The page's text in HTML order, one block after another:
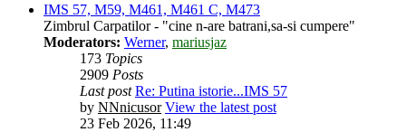
IMS 57, M59, M461, M461 C, M473
Zimbrul Carpatilor - "cine n-are batrani,sa-si cumpere"
Moderators: Werner, mariusjaz
173 Topics
2909 Posts
Last post Re: Putina istorie...IMS 57
by NNnicusor View the latest post
23 Feb 2026, 11:49